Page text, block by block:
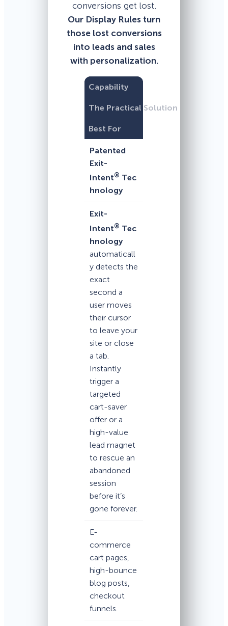
conversions get lost.
Our Display Rules turn
those lost conversions
into leads and sales
with personalization.
Capability
The Practical Solution
Best For
Patented
Exit-
Intent® Tec
hnology
Exit-
Intent® Tec
hnology
automaticall
y detects the
exact
second a
user moves
their cursor
to leave your
site or close
a tab.
Instantly
trigger a
targeted
cart-saver
offer or a
high-value
lead magnet
to rescue an
abandoned
session
before it’s
gone forever.
E-
commerce
cart pages,
high-bounce
blog posts,
checkout
funnels.